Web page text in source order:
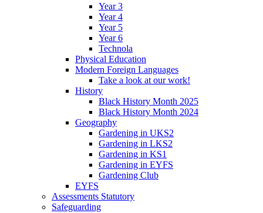
Year 3
Year 4
Year 5
Year 6
Technola
Physical Education
Modern Foreign Languages
Take a look at our work!
History
Black History Month 2025
Black History Month 2024
Geography
Gardening in UKS2
Gardening in LKS2
Gardening in KS1
Gardening in EYFS
Gardening Club
EYFS
Assessments Statutory
Safeguarding